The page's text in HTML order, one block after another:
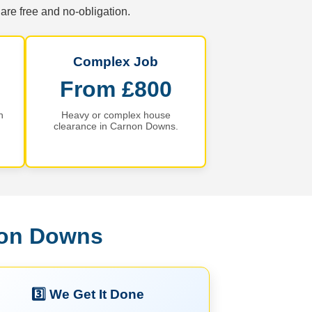
free and no-obligation.
Complex Job
From £800
Heavy or complex house
clearance in Carnon Downs.
Downs
3️⃣ We Get It Done